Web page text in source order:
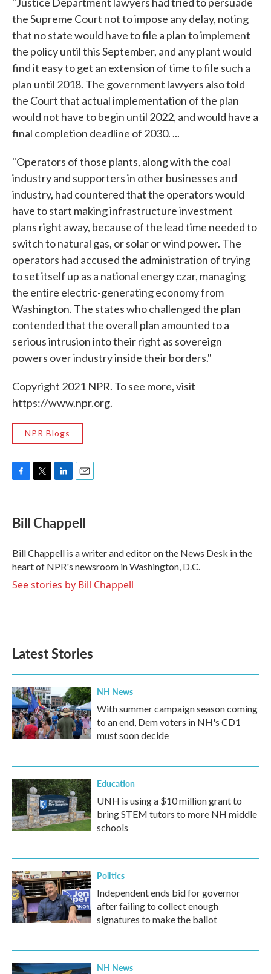
the Supreme Court not to impose any delay, noting
that no state would have to file a plan to implement
the policy until this September, and any plant would
find it easy to get an extension of time to file such a
plan until 2018. The government lawyers also told
the Court that actual implementation of the plan
would not have to begin until 2022, and would have a
final completion deadline of 2030. ...
"Operators of those plants, along with the coal
industry and supporters in other businesses and
industry, had countered that the operators would
have to start making infrastructure investment
plans right away, because of the lead time needed to
switch to natural gas, or solar or wind power. The
operators had accused the administration of trying
to set itself up as a national energy czar, managing
the entire electric-generating economy from
Washington. The states who challenged the plan
contended that the overall plan amounted to a
serious intrusion into their right as sovereign
powers over industry inside their borders."
Copyright 2021 NPR. To see more, visit
https://www.npr.org.
NPR Blogs
e
b
o
k
t
t
r
k
e
I
n
i
l
Bill Chappell
Bill Chappell is a writer and editor on the News Desk in the
heart of NPR's newsroom in Washington, D.C.
See stories by Bill Chappell
Latest Stories
NH News
With summer campaign season coming
to an end, Dem voters in NH's CD1
must soon decide
Education
UNH is using a $10 million grant to
bring STEM tutors to more NH middle
schools
Politics
Independent ends bid for governor
after failing to collect enough
signatures to make the ballot
NH News